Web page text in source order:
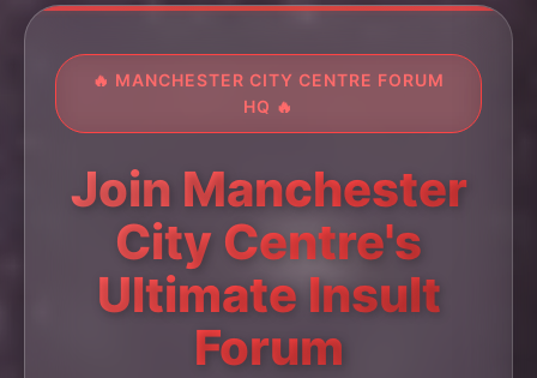
🔥 MANCHESTER CITY CENTRE FORUM
HQ 🔥
Join Manchester
City Centre's
Ultimate Insult
Forum